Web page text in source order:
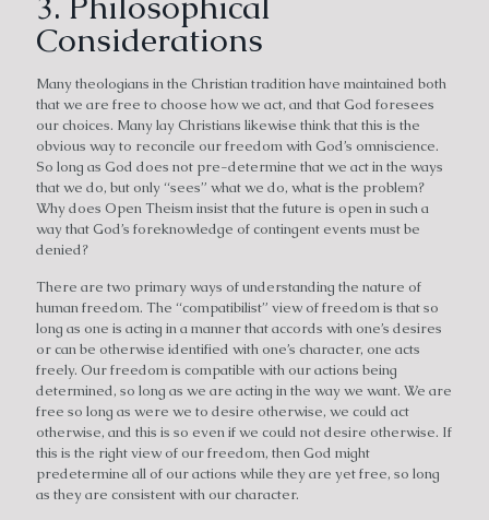
Considerations
Many theologians in the Christian tradition have maintained both
that we are free to choose how we act, and that God foresees
our choices. Many lay Christians likewise think that this is the
obvious way to reconcile our freedom with God’s omniscience.
So long as God does not pre-determine that we act in the ways
that we do, but only “sees” what we do, what is the problem?
Why does Open Theism insist that the future is open in such a
way that God’s foreknowledge of contingent events must be
denied?
There are two primary ways of understanding the nature of
human freedom. The “compatibilist” view of freedom is that so
long as one is acting in a manner that accords with one’s desires
or can be otherwise identified with one’s character, one acts
freely. Our freedom is compatible with our actions being
determined, so long as we are acting in the way we want. We are
free so long as were we to desire otherwise, we could act
otherwise, and this is so even if we could not desire otherwise. If
this is the right view of our freedom, then God might
predetermine all of our actions while they are yet free, so long
as they are consistent with our character.